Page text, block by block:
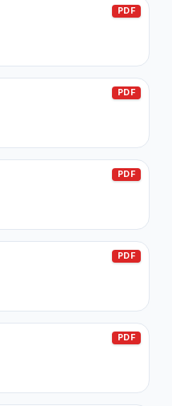
PDF
PDF
PDF
PDF
PDF